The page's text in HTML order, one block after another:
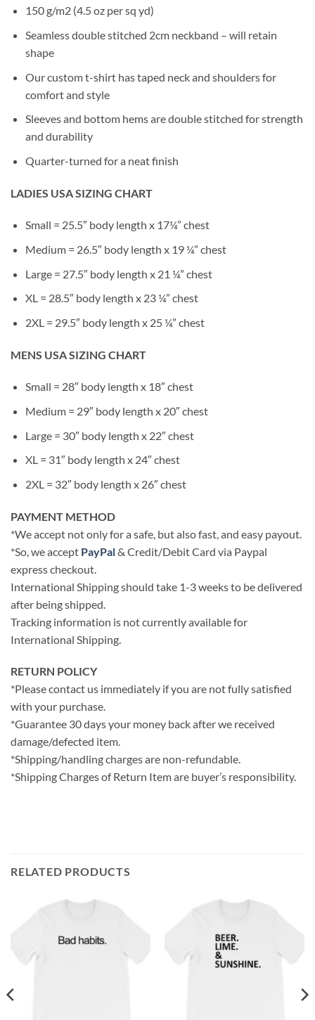
150 g/m2 (4.5 oz per sq yd)
Seamless double stitched 2cm neckband – will retain
shape
Our custom t-shirt has taped neck and shoulders for
comfort and style
Sleeves and bottom hems are double stitched for strength
and durability
Quarter-turned for a neat finish
LADIES USA SIZING CHART
Small = 25.5″ body length x 17¼” chest
Medium = 26.5″ body length x 19 ¼” chest
Large = 27.5″ body length x 21 ¼” chest
XL = 28.5″ body length x 23 ¼” chest
2XL = 29.5″ body length x 25 ¼” chest
MENS USA SIZING CHART
Small = 28″ body length x 18″ chest
Medium = 29″ body length x 20″ chest
Large = 30″ body length x 22″ chest
XL = 31″ body length x 24″ chest
2XL = 32″ body length x 26″ chest
PAYMENT METHOD
*We accept not only for a safe, but also fast, and easy payout.
*So, we accept PayPal& Credit/Debit Card via Paypal
express checkout.
International Shipping should take 1-3 weeks to be delivered
after being shipped.
Tracking information is not currently available for
International Shipping.
RETURN POLICY
*Please contact us immediately if you are not fully satisfied
with your purchase.
*Guarantee 30 days your money back after we received
damage/defected item.
*Shipping/handling charges are non-refundable.
*Shipping Charges of Return Item are buyer’s responsibility.
RELATED PRODUCTS